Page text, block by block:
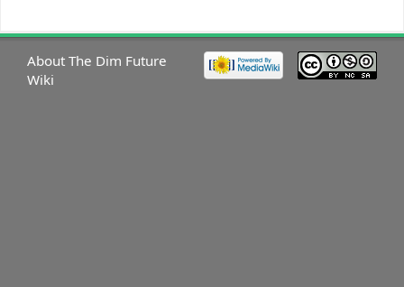
About The Dim Future
Wiki